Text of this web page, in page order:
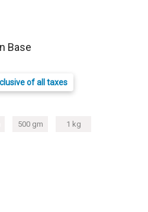
Base
of all taxes
500 gm 1 kg